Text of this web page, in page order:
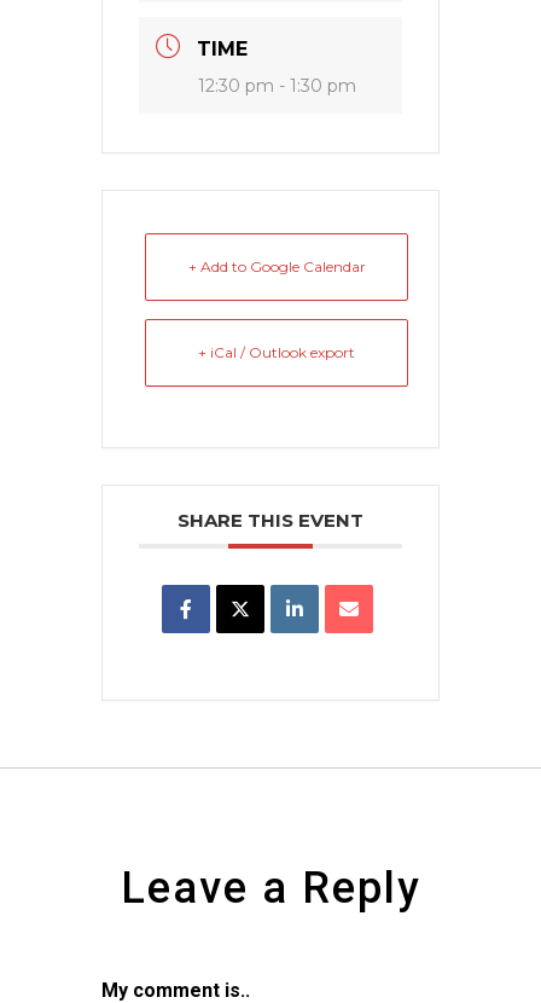
TIME
12:30 pm - 1:30 pm
+ Add to Google Calendar
+ iCal / Outlook export
SHARE THIS EVENT
Leave a Reply
My comment is..